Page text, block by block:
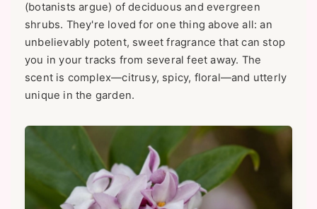
(botanists argue) of deciduous and evergreen
shrubs. They're loved for one thing above all: an
unbelievably potent, sweet fragrance that can stop
you in your tracks from several feet away. The
scent is complex—citrusy, spicy, floral—and utterly
unique in the garden.